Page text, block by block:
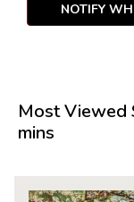
NOTIFY
Most Viewed
mins